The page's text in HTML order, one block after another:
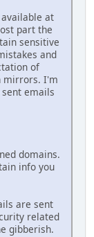
at
part the
sensitive
and
of
mirrors. I'm
emails
domains.
info you
are sent
related
gibberish.